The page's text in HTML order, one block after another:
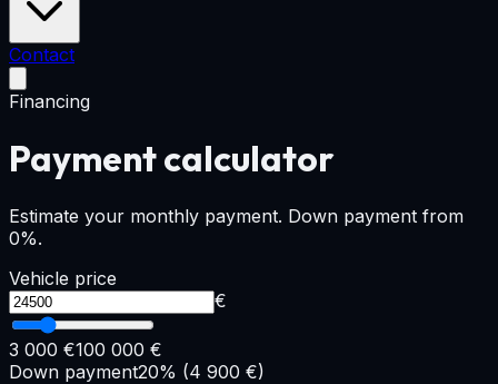
Contact
Financing
Payment calculator
Estimate your monthly payment. Down payment from
0%.
Vehicle price
€
3 000 €100 000 €
Down payment20% (4 900 €)